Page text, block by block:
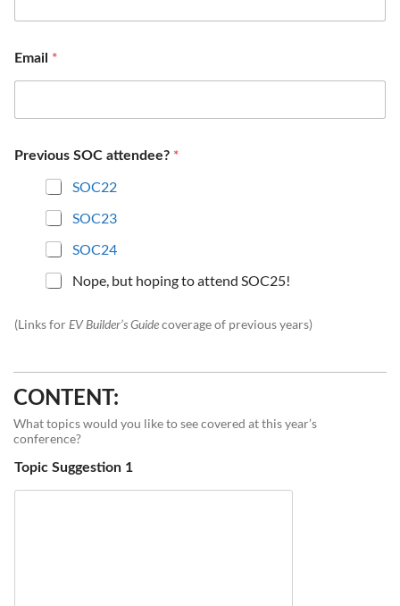
Email *
Previous SOC attendee? *
SOC22
SOC23
SOC24
Nope, but hoping to attend SOC25!
(Links for EV Builder’s Guidecoverage of previous years)
CONTENT:
What topics would you like to see covered at this year’s
conference?
Topic Suggestion 1